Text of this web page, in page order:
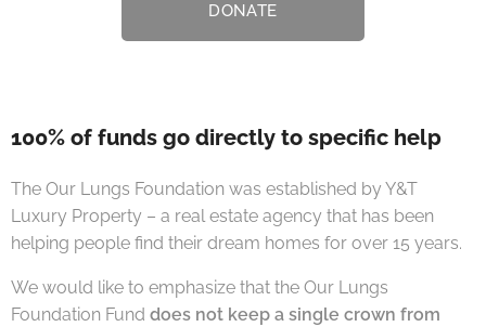
DONATE
100% of funds go directly to specific help
The Our Lungs Foundation was established by Y&T
Luxury Property – a real estate agency that has been
helping people find their dream homes for over 15 years.
We would like to emphasize that the Our Lungs
Foundation Fund does not keep a single crown from